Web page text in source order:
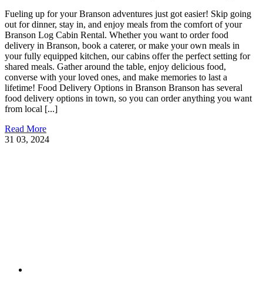
Fueling up for your Branson adventures just got easier! Skip going
out for dinner, stay in, and enjoy meals from the comfort of your
Branson Log Cabin Rental. Whether you want to order food
delivery in Branson, book a caterer, or make your own meals in
your fully equipped kitchen, our cabins offer the perfect setting for
shared meals. Gather around the table, enjoy delicious food,
converse with your loved ones, and make memories to last a
lifetime! Food Delivery Options in Branson Branson has several
food delivery options in town, so you can order anything you want
from local [...]
Read More
31 03, 2024